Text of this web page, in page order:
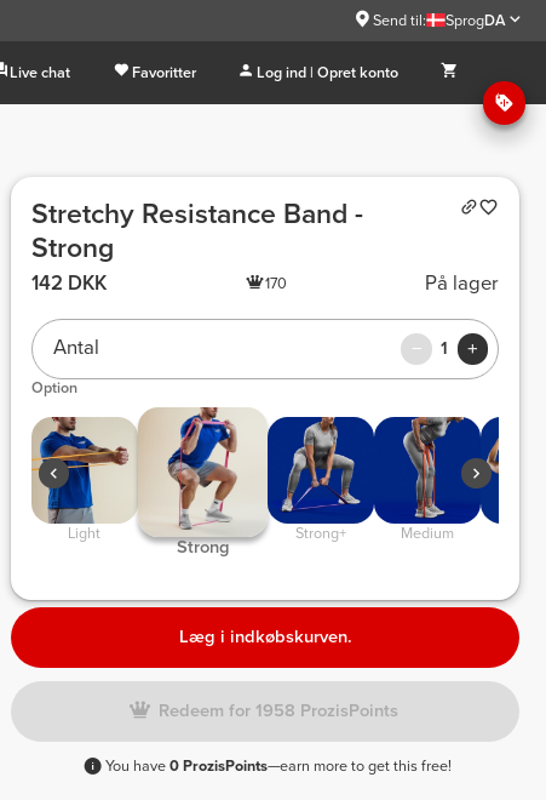
Send til: SprogDA
Live chat Favoritter Log ind | Opret konto
Stretchy Resistance Band -
Strong
142 DKK 170 På lager
Antal 1
Option
Light
Strong
Strong+ Medium
Læg i indkøbskurven.
Redeem for 1958 ProzisPoints
You have0 ProzisPoints—earn more to get this free!